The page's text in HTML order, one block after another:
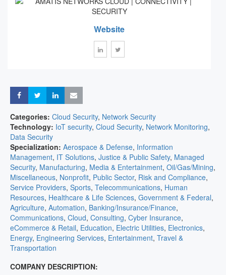
Website
ShareShareShare
Categories: Cloud Security, Network Security
Technology: IoT security, Cloud Security, Network Monitoring,
Data Security
Specialization: Aerospace & Defense, Information
Management, IT Solutions, Justice & Public Safety, Managed
Security, Manufacturing, Media & Entertainment, Oil/Gas/Mining,
Miscellaneous, Nonprofit, Public Sector, Risk and Compliance,
Service Providers, Sports, Telecommunications, Human
Resources, Healthcare & Life Sciences, Government & Federal,
Agriculture, Automation, Banking/Insurance/Finance,
Communications, Cloud, Consulting, Cyber Insurance,
eCommerce & Retail, Education, Electric Utilities, Electronics,
Energy, Engineering Services, Entertainment, Travel &
Transportation
COMPANY DESCRIPTION: